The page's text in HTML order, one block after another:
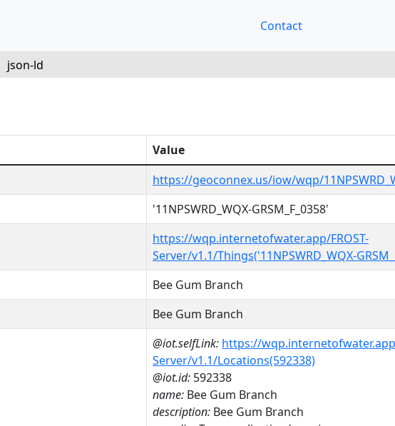
Contact
json-ld
Value
https://geoconnex.us/iow/wqp/
'11NPSWRD_WQX-GRSM_F_0358'
https://wqp.internetofwater.app/FROST-
Server/v1.1/Things('11NPSWRD_WQX-
Bee Gum Branch
Bee Gum Branch
@iot.selfLink: https://
Server/v1.1/Locations(592338)
@iot.id: 592338
name: Bee Gum Branch
description: Bee Gum Branch